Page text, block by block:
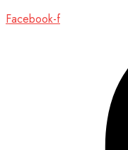
Facebook-f